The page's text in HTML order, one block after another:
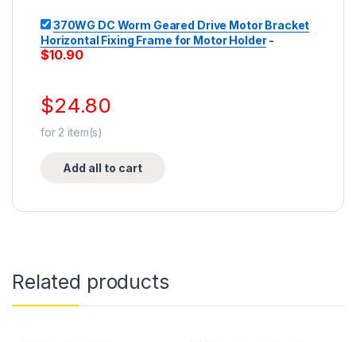
370WG DC Worm Geared Drive Motor Bracket
Horizontal Fixing Frame for Motor Holder-
$10.90
$24.80
for 2 item(s)
Add all to cart
Related products